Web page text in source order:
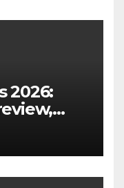
2026: